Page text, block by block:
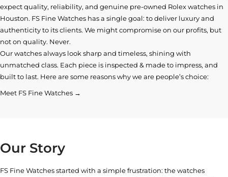
expect quality, reliability, and genuine pre-owned Rolex watches in
Houston. FS Fine Watches has a single goal: to deliver luxury and
authenticity to its clients. We might compromise on our profits, but
not on quality. Never.
Our watches always look sharp and timeless, shining with
unmatched class. Each piece is inspected & made to impress, and
built to last. Here are some reasons why we are people’s choice:
Meet FS Fine Watches →
Our Story
FS Fine Watches started with a simple frustration: the watches